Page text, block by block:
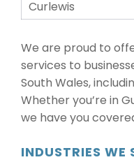
Curlewis
We are proud to
services to
South Wales,
Whether you’re in
we have you
INDUSTRIES WE